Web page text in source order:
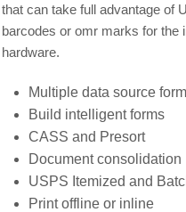
that can take full advantage of
barcodes or omr marks for the
hardware.
Multiple data source
Build intelligent forms
CASS and Presort
Document consolidation
USPS Itemized and
Print offline or inline